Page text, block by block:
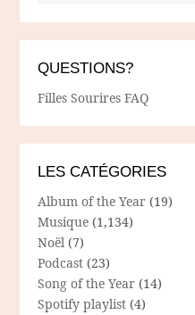
QUESTIONS?
Filles Sourires FAQ
LES CATÉGORIES
Album of the Year (19)
Musique (1,134)
Noël (7)
Podcast (23)
Song of the Year (14)
Spotify playlist (4)